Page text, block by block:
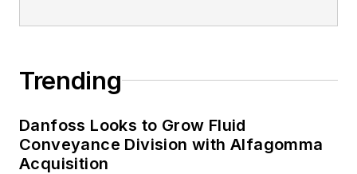
Trending
Danfoss Looks to Grow Fluid
Conveyance Division with Alfagomma
Acquisition